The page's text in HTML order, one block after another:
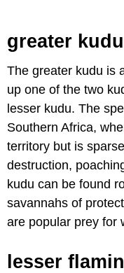
greater kudu
The greater kudu is
up one of the two
lesser kudu. The
Southern Africa,
territory but is
destruction,
kudu can be found
savannahs of
are popular prey for
lesser